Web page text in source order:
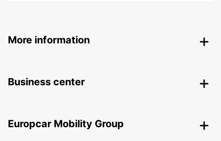
More information
Business center
Europcar Mobility Group